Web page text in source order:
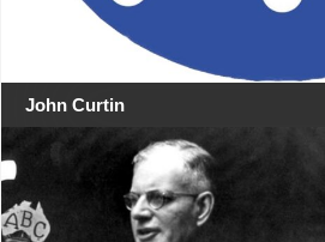
John Curtin